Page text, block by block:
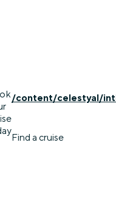
/content/celestyal/
Find a cruise